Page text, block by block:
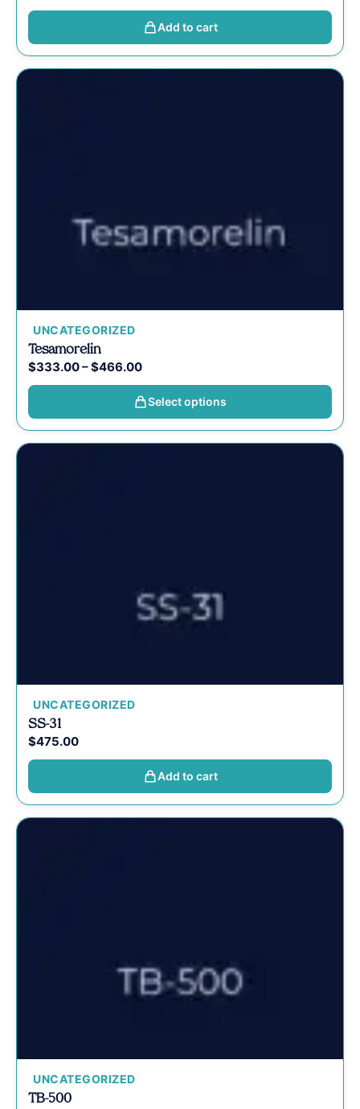
Add to cart
UNCATEGORIZED
Tesamorelin
$333.00–$466.00
Select options
UNCATEGORIZED
SS-31
$475.00
Add to cart
UNCATEGORIZED
TB-500